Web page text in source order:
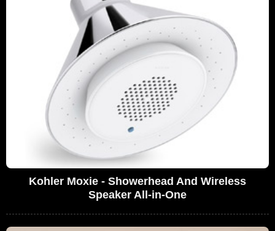
Kohler Moxie - Showerhead And Wireless
Speaker All-in-One